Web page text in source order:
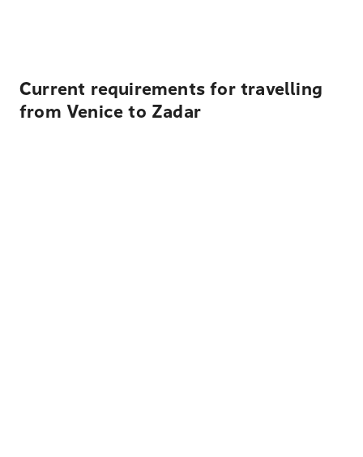
Current requirements for travelling
from Venice to Zadar